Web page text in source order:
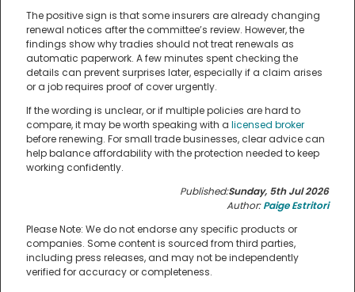
The positive sign is that some insurers are already changing
renewal notices after the committee’s review. However, the
findings show why tradies should not treat renewals as
automatic paperwork. A few minutes spent checking the
details can prevent surprises later, especially if a claim arises
or a job requires proof of cover urgently.
If the wording is unclear, or if multiple policies are hard to
compare, it may be worth speaking with a licensed broker
before renewing. For small trade businesses, clear advice can
help balance affordability with the protection needed to keep
working confidently.
Published:Sunday, 5th Jul 2026
Author:Paige Estritori
Please Note: We do not endorse any specific products or
companies. Some content is sourced from third parties,
including press releases, and may not be independently
verified for accuracy or completeness.